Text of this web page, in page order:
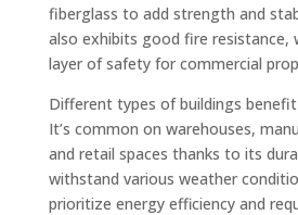
fiberglass to add strength and
also exhibits good fire resistance,
layer of safety for commercial
Different types of buildings
It’s common on warehouses,
and retail spaces thanks to its
withstand various weather
prioritize energy efficiency and